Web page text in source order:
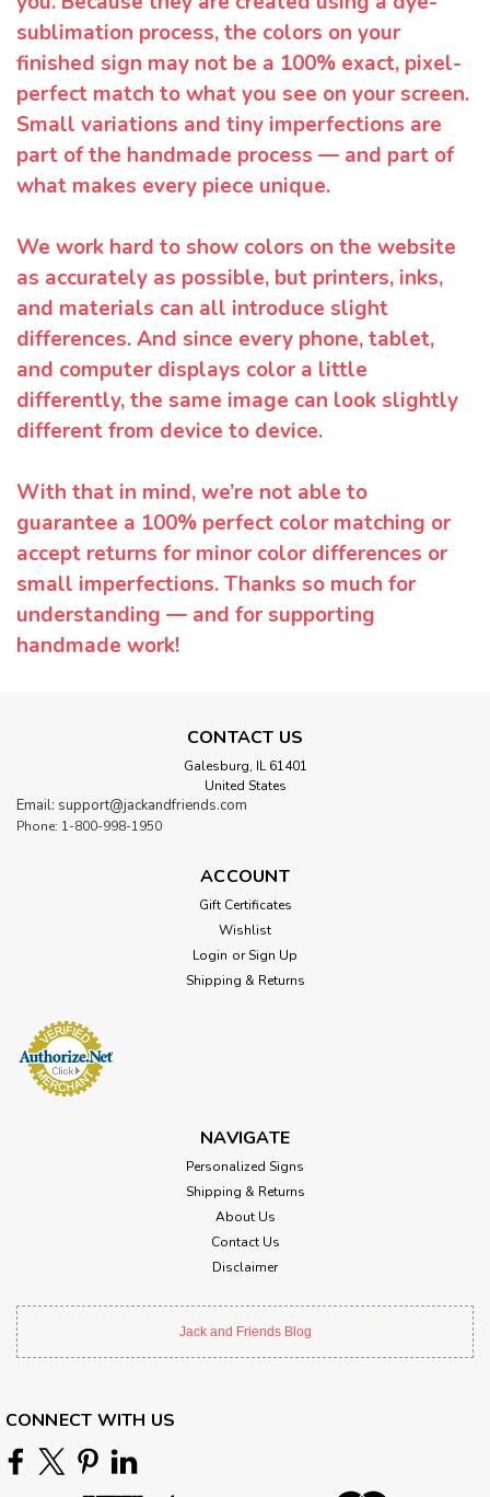
sublimation process, the colors on your
finished sign may not be a 100% exact, pixel-
perfect match to what you see on your screen.
Small variations and tiny imperfections are
part of the handmade process — and part of
what makes every piece unique.
We work hard to show colors on the website
as accurately as possible, but printers, inks,
and materials can all introduce slight
differences. And since every phone, tablet,
and computer displays color a little
differently, the same image can look slightly
different from device to device.
With that in mind, we’re not able to
guarantee a 100% perfect color matching or
accept returns for minor color differences or
small imperfections. Thanks so much for
understanding — and for supporting
handmade work!
CONTACT US
Galesburg, IL 61401
United States
Email: support@jackandfriends.com
Phone: 1-800-998-1950
ACCOUNT
Gift Certificates
Wishlist
Login or Sign Up
Shipping & Returns
NAVIGATE
Personalized Signs
Shipping & Returns
About Us
Contact Us
Disclaimer
Jack and Friends Blog
CONNECT WITH US